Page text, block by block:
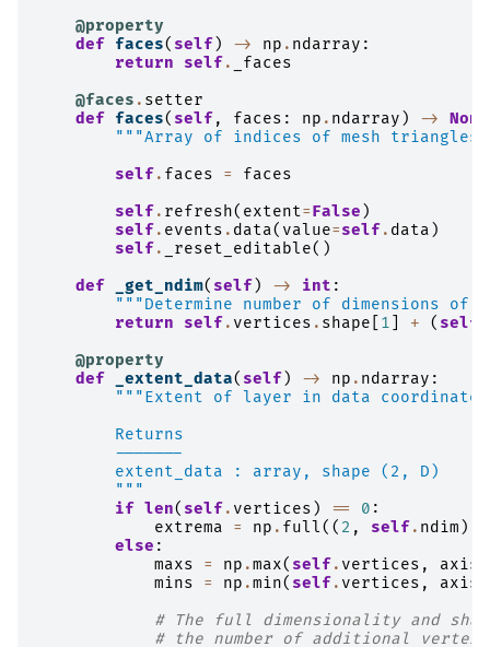
@property
def
faces( self ) -> np . ndarray :
return
self .
_faces
@faces . setter
def
faces( self , faces : np . ndarray ) -> None
"""Array of indices of mesh
self . faces =
faces
self . refresh( extent=False )
self . events . data( value=self . data )
self . _reset_editable()
def
_get_ndim( self ) -> int :
"""Determine number of dimensions
return
self . vertices . shape 1 + ( self
@property
def
_extent_data( self ) -> np . ndarray :
"""Extent of layer in data
        Returns
        -------
        extent_data : array, shape (2, D)
        """
if len( self . vertices ) == 0 :
extrema
= np . full(( 2 , self . ndim ),
else :
maxs
= np .max( self . vertices , axis
mins
= np .min( self . vertices , axis
# The full dimensionality and
# the number of additional vertex